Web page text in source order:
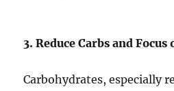
3. Reduce Carbs and
Carbohydrates, especially